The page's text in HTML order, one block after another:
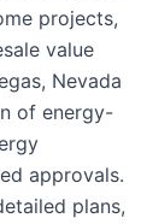
projects,
value
Nevada
of energy-
approvals.
plans,